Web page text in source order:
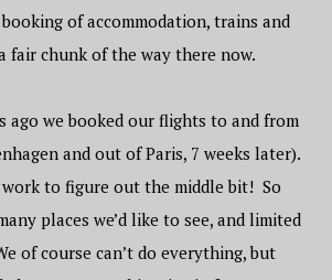
of accommodation, trains and
fair chunk of the way there now.
ago we booked our flights to and from
and out of Paris, 7 weeks later).
to figure out the middle bit! So
places we’d like to see, and limited
of course can’t do everything, but